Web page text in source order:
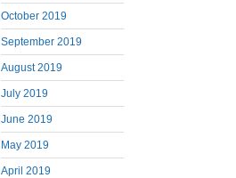
October 2019
September 2019
August 2019
July 2019
June 2019
May 2019
April 2019